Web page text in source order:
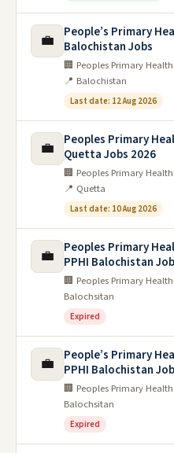
💼
People’s Primary
Balochistan Jobs
🏢 Peoples Primary
📍 Balochistan
Last date: 12 Aug 2026
💼
Peoples Primary
Quetta Jobs 2026
🏢 Peoples Primary
📍 Quetta
Last date: 10 Aug 2026
💼
Peoples Primary
PPHI Balochistan
🏢 Peoples Primary
Balochsitan
Expired
💼
People’s Primary
PPHI Balochistan Job
🏢 Peoples Primary
Balochsitan
Expired